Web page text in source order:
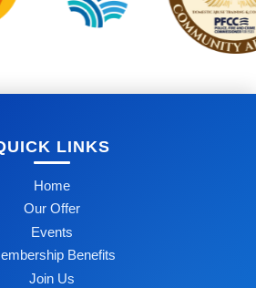
LINKS
Home
Our Offer
Events
Benefits
Join Us